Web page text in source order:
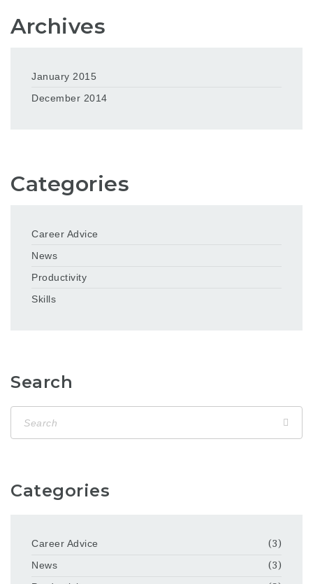
Archives
January 2015
December 2014
Categories
Career Advice
News
Productivity
Skills
Search
Categories
Career Advice
(3)
News
(3)